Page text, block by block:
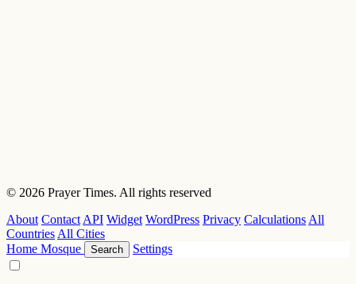
© 2026 Prayer Times. All rights reserved
About ContactAPI Widget WordPress Privacy CalculationsAll
CountriesAll Cities
Home Mosque Search Settings